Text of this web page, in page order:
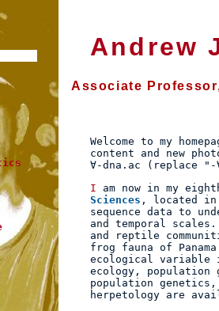
Andrew
Associate Professor
Welcome to my
content and new
∀-dna.ac (replace
I am now in my
Sciences , located in
sequence data to
and temporal
and reptile
frog fauna of
ecological variable
ecology, population
population
herpetology are